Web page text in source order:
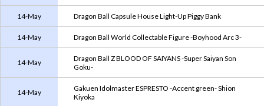
14-May Dragon Ball Capsule House Light-Up Piggy Bank
14-May Dragon Ball World Collectable Figure -Boyhood Arc 3-
14-May
Dragon Ball Z BLOOD OF SAIYANS -Super Saiyan Son
Goku-
14-May
Gakuen Idolmaster ESPRESTO -Accent green- Shion
Kiyoka